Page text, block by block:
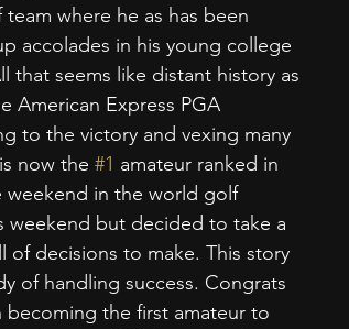
where he as has been
accolades in his young college
that seems like distant history as
American Express PGA
to the victory and vexing many
now the #1 amateur ranked in
weekend in the world golf
weekend but decided to take a
of decisions to make. This story
of handling success. Congrats
the first amateur to